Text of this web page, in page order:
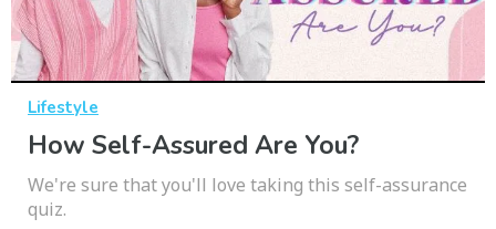
Lifestyle
How Self-Assured Are You?
We're sure that you'll love taking this self-assurance
quiz.